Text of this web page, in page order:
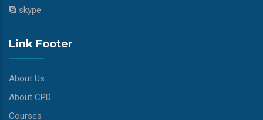
skype
Link Footer
About Us
About CPD
Courses